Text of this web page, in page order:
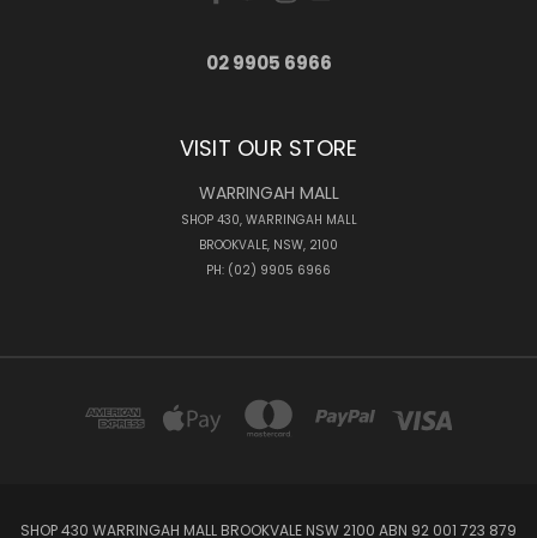
02 9905 6966
VISIT OUR STORE
WARRINGAH MALL
SHOP 430, WARRINGAH MALL
BROOKVALE, NSW, 2100
PH: (02) 9905 6966
SHOP 430 WARRINGAH MALL BROOKVALE NSW 2100 ABN 92 001 723 879